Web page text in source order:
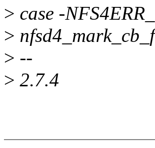
> case -
>
> --
> 2.7.4